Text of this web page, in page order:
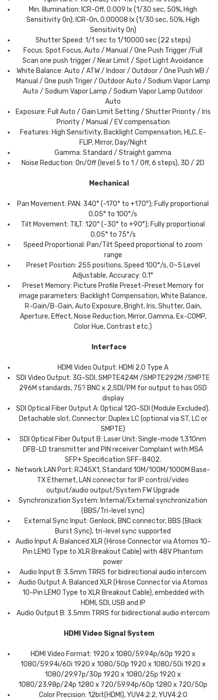
Min. Illumination: ICR-Off, 0.009 lx (1/30 sec, 50%, High
Sensitivity On); ICR-On, 0.00008 lx (1/30 sec, 50%, High
Sensitivity On)
Shutter Speed: 1/1 sec to 1/10000 sec (22 steps)
Focus: Spot Focus, Auto / Manual / One Push Trigger /Full
Scan one push trigger / Near Limit / Spot Light Avoidance
White Balance: Auto / ATW / Indoor / Outdoor / One Push WB /
Manual / One push Triger / Outdoor Auto / Sodium Vapor Lamp
Auto / Sodium Vapor Lamp / Sodium Vapor Lamp Outdoor
Auto
Exposure: Full Auto / Gain Limit Setting / Shutter Priority / Iris
Priority / Manual / EV compensation
Features: High Sensitivity, Backlight Compensation, HLC, E-
FLIP, Mirror, Day/Night
Gamma: Standard / Straight gamma
Noise Reduction: On/Off (level 5 to 1 / Off, 6 steps), 3D / 2D
Mechanical
Pan Movement: PAN: 340° (-170° to +170°); Fully proportional
0.05° to 100°/s
Tilt Movement: TILT: 120° (-30° to +90°); Fully proportional
0.05° to 75°/s
Speed Proportional: Pan/Tilt Speed proportional to zoom
range
Preset Position: 255 positions, Speed 100°/s, 0~5 Level
Adjustable, Accuracy: 0.1°
Preset Memory: Picture Profile Preset-Preset Memory for
image parameters: Backlight Compensation, White Balance,
R-Gain/B-Gain, Auto Exposure, Bright, Iris, Shutter, Gain,
Aperture, Effect, Noise Reduction, Mirror, Gamma, Ex-COMP,
Color Hue, Contrast etc.)
Interface
HDMI Video Output: HDMI 2.0 Type A
SDI Video Output: 3G-SDI, SMPTE424M /SMPTE292M /SMPTE
296M standards, 75? BNC x 2,SDI/PM for output to has OSD
display
SDI Optical Fiber Output A: Optical 12G-SDI (Module Excluded).
Detachable slot, Connector: Duplex LC (optional via ST, LC or
SMPTE)
SDI Optical Fiber Output B: Laser Unit: Single-mode 1,310nm
DFB-LD transmitter and PIN receiver Complaint with MSA
SFP+ Specification SFF-8402.
Network LAN Port: RJ45X1, Standard 10M/100M/1000M Base-
TX Ethernet, LAN connector for IP control/video
output/audio output/System FW Upgrade
Synchronization System: Internal/External synchronization
(BBS/Tri-level sync)
External Sync Input: Genlock, BNC connector, BBS (Black
Burst Sync), tri-level sync supported
Audio Input A: Balanced XLR (Hirose Connector via Atomos 10-
Pin LEMO Type to XLR Breakout Cable) with 48V Phantom
power
Audio Input B: 3.5mm TRRS for bidirectional audio intercom
Audio Output A: Balanced XLR (Hirose Connector via Atomos
10-Pin LEMO Type to XLR Breakout Cable), embedded with
HDMI, SDI, USB and IP
Audio Output B: 3.5mm TRRS for bidirectional audio intercom
HDMI Video Signal System
HDMI Video Format: 1920 x 1080/59.94p/60p 1920 x
1080/59.94i/60i 1920 x 1080/50p 1920 x 1080/50i 1920 x
1080/29.97p/30p 1920 x 1080/25p 1920 x
1080/23.98p/24p 1280 x 720/59.94p/60p 1280 x 720/50p
Color Precision: 12bit(HDMI), YUV4:2:2, YUV4:2:0